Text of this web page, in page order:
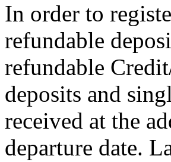
In order to
refundable
refundable
deposits and
received at the
departure date.